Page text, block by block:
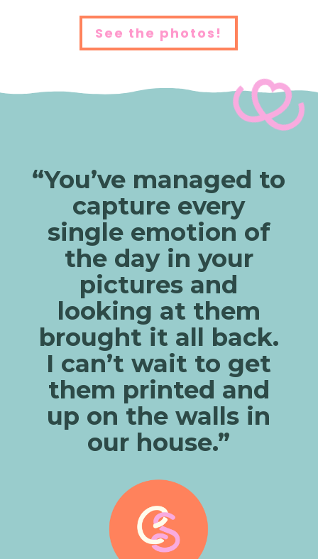
See the photos!
“You’ve managed to
capture every
single emotion of
the day in your
pictures and
looking at them
brought it all back.
I can’t wait to get
them printed and
up on the walls in
our house.”